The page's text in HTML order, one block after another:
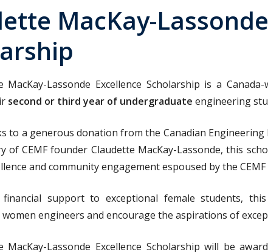
MacKay-
MacKay-Lassonde Excellence Scholarship is a
second or third year of undergraduate engineering
to a generous donation from the Canadian
of CEMF founder Claudette MacKay-Lassonde, this
and community engagement espoused by the
financial support to exceptional female students,
engineers and encourage the aspirations of
MacKay-Lassonde Excellence Scholarship will be